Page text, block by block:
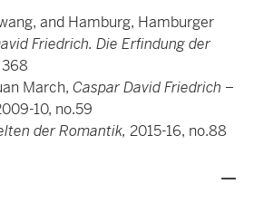
and Hamburg, Hamburger
Friedrich. Die Erfindung der
March, Caspar David Friedrich –
10, no.59
der Romantik, 2015-16, no.88